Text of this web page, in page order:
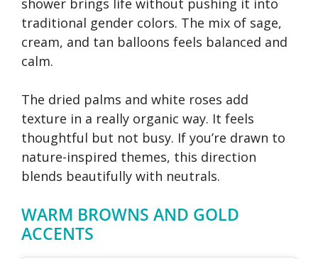
traditional gender colors. The mix of sage,
cream, and tan balloons feels balanced and
calm.
The dried palms and white roses add
texture in a really organic way. It feels
thoughtful but not busy. If you’re drawn to
nature-inspired themes, this direction
blends beautifully with neutrals.
WARM BROWNS AND GOLD
ACCENTS